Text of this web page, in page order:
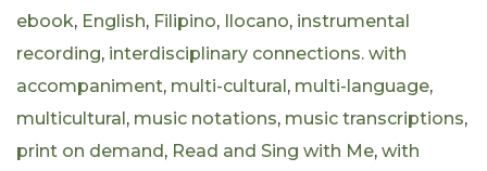
ebook, English, Filipino, Ilocano, instrumental
recording, interdisciplinary connections. with
accompaniment, multi-cultural, multi-language,
multicultural, music notations, music transcriptions,
print on demand, Read and Sing with Me, with